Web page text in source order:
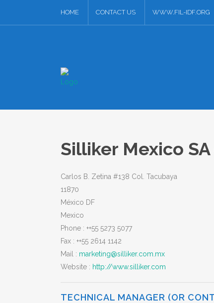
HOME CONTACT US WWW.FIL-IDF.ORG
Silliker Mexico SA
Carlos B. Zetina #138 Col. Tacubaya
11870
México DF
Mexico
Phone : ++55 5273 5077
Fax : ++55 2614 1142
Mail : marketing@silliker.com.mx
Website : http://www.silliker.com
TECHNICAL MANAGER (OR